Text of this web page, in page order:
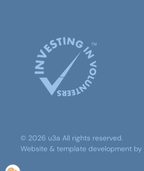
© 2026 u3a All rights reserved.
Website & template development by